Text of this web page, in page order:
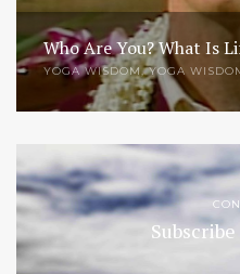
Who Are You? What Is
YOGA WISDOM,YOGA